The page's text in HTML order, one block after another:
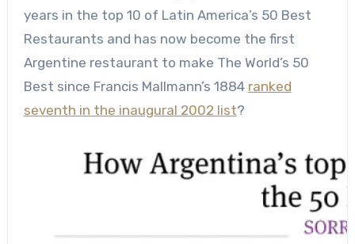
years in the top 10 of Latin America’s 50 Best
Restaurants and has now become the first
Argentine restaurant to make The World’s 50
Best since Francis Mallmann’s 1884 ranked
seventh in the inaugural 2002 list?